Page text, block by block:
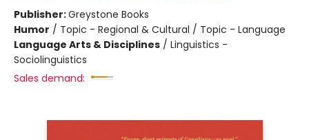
Publisher:Greystone Books
Humor / Topic - Regional & Cultural / Topic - Language
Language Arts & Disciplines / Linguistics -
Sociolinguistics
Sales demand: